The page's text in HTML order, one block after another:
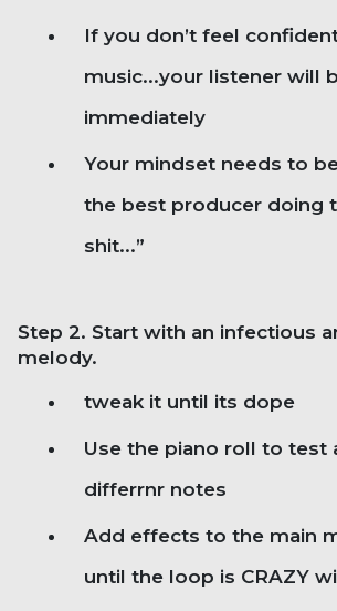
If you don’t feel
music...your listener will
immediately
Your mindset needs to
the best producer doing
shit...”
Step 2. Start with an infectious
melody.
tweak it until its dope
Use the piano roll to test
differrnr notes
Add effects to the main
until the loop is CRAZY